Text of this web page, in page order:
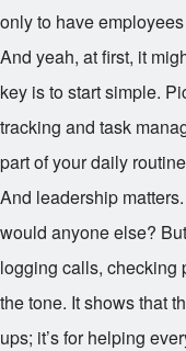
only to have
And yeah, at first, it
key is to start simple.
tracking and task
part of your daily
And leadership
would anyone else?
logging calls, checking
the tone. It shows that
ups; it’s for helping